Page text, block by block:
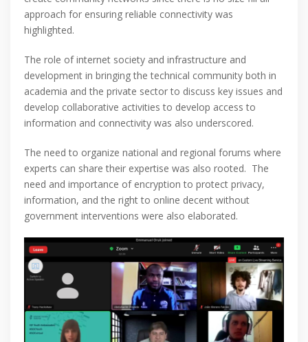
approach for ensuring reliable connectivity was
highlighted.
The role of internet society and infrastructure and
development in bringing the technical community both in
academia and the private sector to discuss key issues and
develop collaborative activities to develop access to
information and connectivity was also underscored.
The need to organize national and regional forums where
experts can share their expertise was also rooted. The
need and importance of encryption to protect privacy,
information, and the right to online decent without
government interventions were also elaborated.